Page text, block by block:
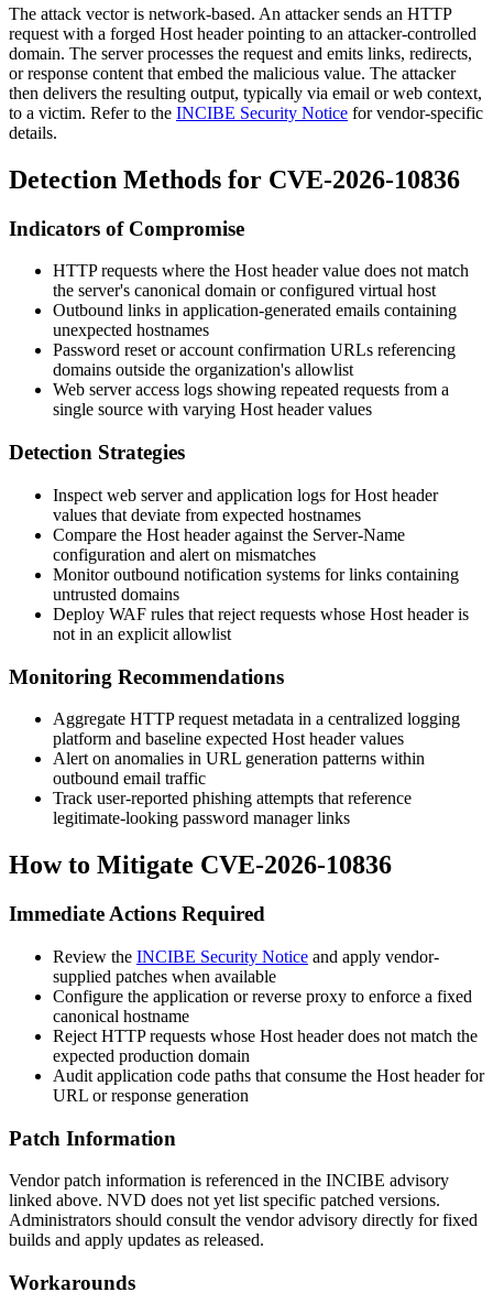
The attack vector is network-based. An attacker sends an HTTP
request with a forged Host header pointing to an attacker-controlled
domain. The server processes the request and emits links, redirects,
or response content that embed the malicious value. The attacker
then delivers the resulting output, typically via email or web context,
to a victim. Refer to the INCIBE Security Notice for vendor-specific
details.
Detection Methods for CVE-2026-10836
Indicators of Compromise
HTTP requests where the Hostheader value does not match
the server's canonical domain or configured virtual host
Outbound links in application-generated emails containing
unexpected hostnames
Password reset or account confirmation URLs referencing
domains outside the organization's allowlist
Web server access logs showing repeated requests from a
single source with varying Hostheader values
Detection Strategies
Inspect web server and application logs forHost header
values that deviate from expected hostnames
Compare the Host header against the Server-Name
configuration and alert on mismatches
Monitor outbound notification systems for links containing
untrusted domains
Deploy WAF rules that reject requests whose Host header is
not in an explicit allowlist
Monitoring Recommendations
Aggregate HTTP request metadata in a centralized logging
platform and baseline expected Host header values
Alert on anomalies in URL generation patterns within
outbound email traffic
Track user-reported phishing attempts that reference
legitimate-looking password manager links
How to Mitigate CVE-2026-10836
Immediate Actions Required
Review the INCIBE Security Notice and apply vendor-
supplied patches when available
Configure the application or reverse proxy to enforce a fixed
canonical hostname
Reject HTTP requests whose Host header does not match the
expected production domain
Audit application code paths that consume the Host header for
URL or response generation
Patch Information
Vendor patch information is referenced in the INCIBE advisory
linked above. NVD does not yet list specific patched versions.
Administrators should consult the vendor advisory directly for fixed
builds and apply updates as released.
Workarounds